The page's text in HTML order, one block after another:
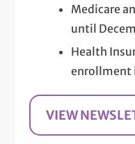
Medicare
until
Health
enrollment
VIEW